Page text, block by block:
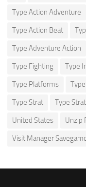
Type Action Adventure
Type Action Beat
Type Adventure Action
Type Fighting Type
Type Platforms
Type Strat Type
United States Unzip
Visit Manager